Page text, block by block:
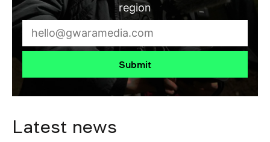
region
Submit
Latest news